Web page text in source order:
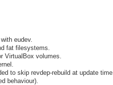
eudev.
fat filesystems.
VirtualBox volumes.
to skip revdep-rebuild at update time.
behaviour).